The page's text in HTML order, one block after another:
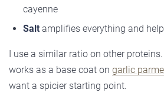
cayenne
Salt amplifies everything and
I use a similar ratio on other
works as a base coat on garlic
want a spicier starting point.